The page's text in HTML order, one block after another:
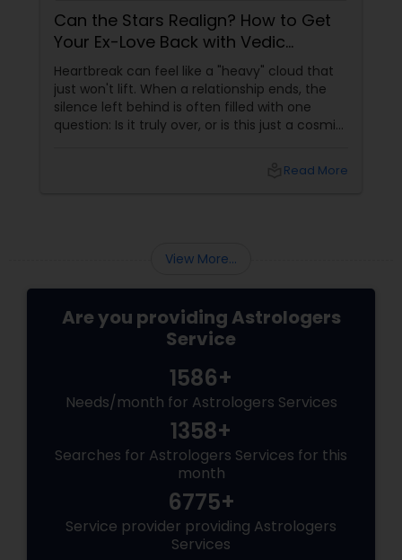
Can the Stars Realign? How to Get
Your Ex-Love Back with Vedic
Astrology
Heartbreak can feel like a "heavy" cloud that
just won't lift. When a relationship ends, the
silence left behind is often filled with one
question: Is it truly over, or is this just a cosmic
Read More
View More...
Are you providing Astrologers
Service
1586+
Needs/month for Astrologers Services
1358+
Searches for Astrologers Services for this
month
6775+
Service provider providing Astrologers
Services